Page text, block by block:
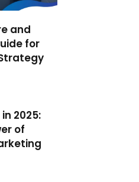
and
for
2025:
of